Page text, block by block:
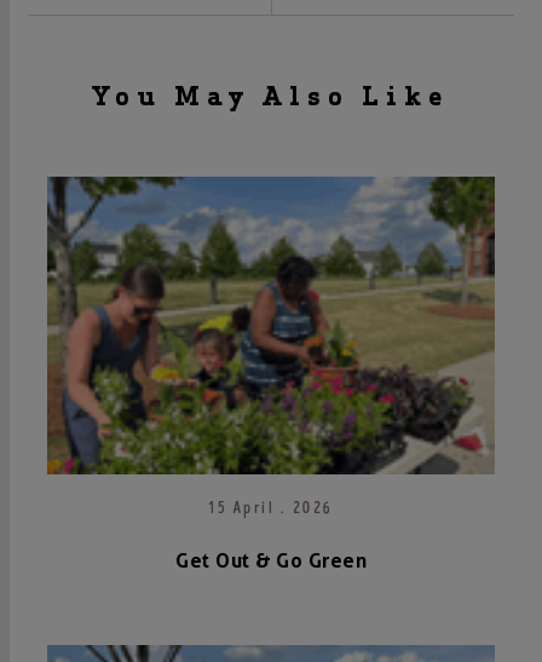
You May Also Like
15 April . 2026
Get Out & Go Green